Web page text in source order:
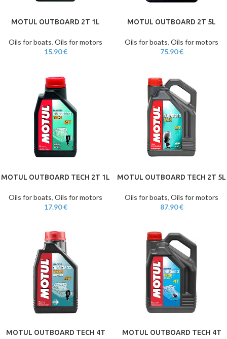
MOTUL OUTBOARD 2T 1L
Oils for boats, Oils for motors
15.90€
MOTUL OUTBOARD 2T 5L
Oils for boats, Oils for motors
75.90€
MOTUL OUTBOARD TECH 2T 1L
Oils for boats, Oils for motors
17.90€
MOTUL OUTBOARD TECH 2T 5L
Oils for boats, Oils for motors
87.90€
MOTUL OUTBOARD TECH 4T
MOTUL OUTBOARD TECH 4T